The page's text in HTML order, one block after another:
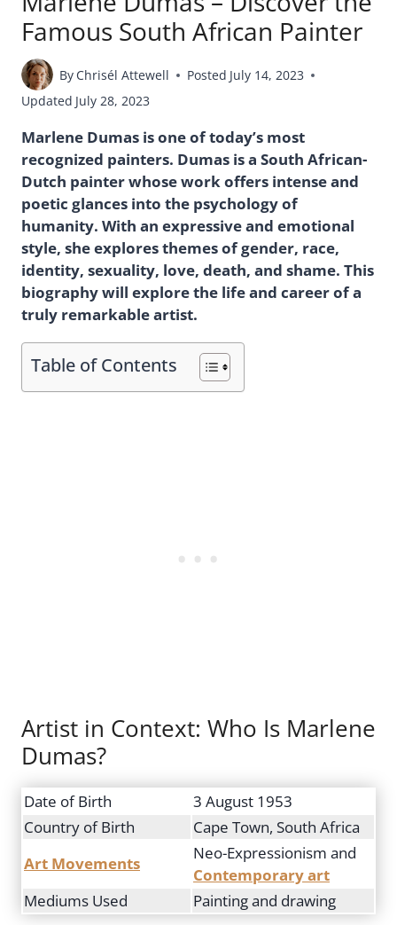
Famous South African Painter
By Chrisél Attewell Posted July 14, 2023
Updated July 28, 2023
Marlene Dumas is one of today’s most
recognized painters. Dumas is a South African-
Dutch painter whose work offers intense and
poetic glances into the psychology of
humanity. With an expressive and emotional
style, she explores themes of gender, race,
identity, sexuality, love, death, and shame. This
biography will explore the life and career of a
truly remarkable artist.
Table of Contents
Artist in Context: Who Is Marlene
Dumas?
Date of Birth
3 August 1953
Country of Birth
Cape Town, South Africa
Art Movements
Neo-Expressionism and
Contemporary art
Mediums Used
Painting and drawing